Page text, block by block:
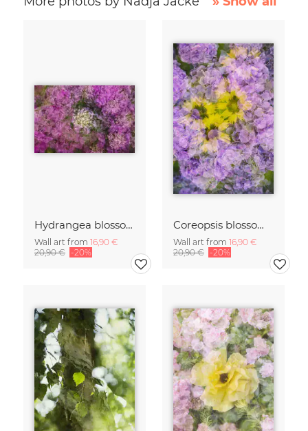
Hydrangea blossoms
Wall art from 16,90 €
20,90 € -20%
Coreopsis blossom framed by hydrangeas
Wall art from 16,90 €
20,90 € -20%